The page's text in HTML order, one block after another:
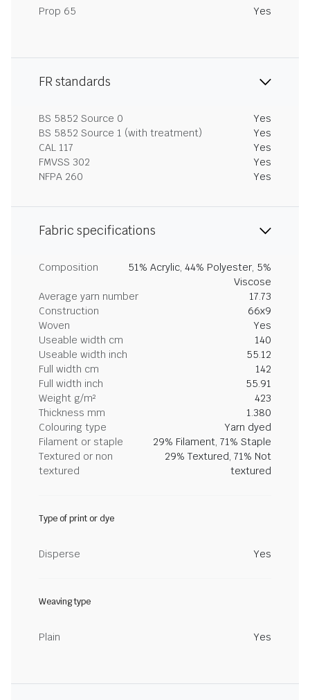
Prop 65 Yes
FR standards
BS 5852 Source 0
Yes
BS 5852 Source 1 (with treatment)
Yes
CAL 117
Yes
FMVSS 302
Yes
NFPA 260
Yes
Fabric specifications
Composition
51% Acrylic, 44% Polyester, 5%
Viscose
Average yarn number
17.73
Construction
66x9
Woven
Yes
Useable width cm
140
Useable width inch
55.12
Full width cm
142
Full width inch
55.91
Weight g/m²
423
Thickness mm
1.380
Colouring type
Yarn dyed
Filament or staple
29% Filament, 71% Staple
Textured or non
textured
29% Textured, 71% Not
textured
Type of print or dye
Disperse Yes
Weaving type
Plain Yes